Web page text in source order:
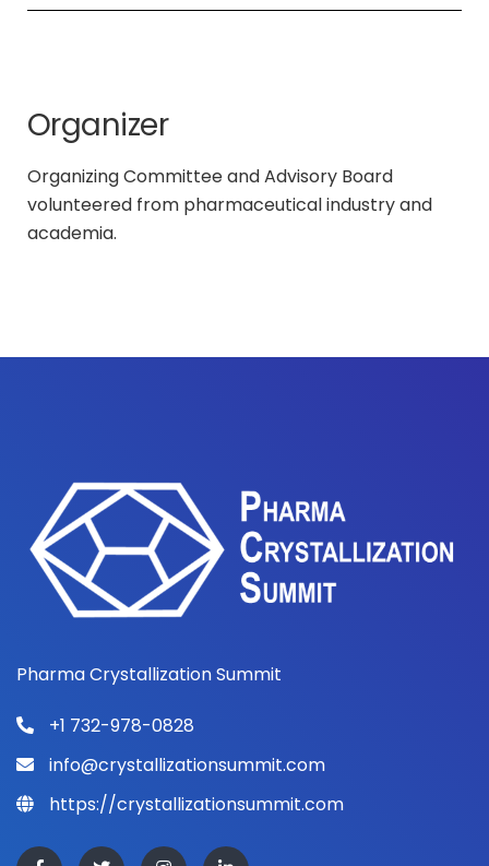
Organizer
Organizing Committee and Advisory Board
volunteered from pharmaceutical industry and
academia.
Pharma Crystallization Summit
+1 732-978-0828
info@crystallizationsummit.com
https://crystallizationsummit.com